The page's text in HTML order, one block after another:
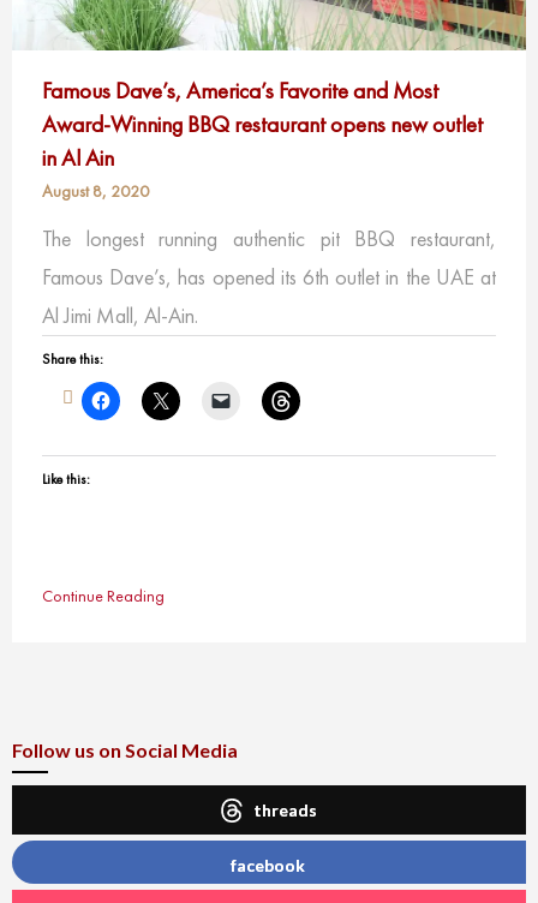
Famous Dave’s, America’s Favorite and Most
Award-Winning BBQ restaurant opens new outlet
in Al Ain
August 8, 2020
The longest running authentic pit BBQ restaurant,
Famous Dave’s, has opened its 6th outlet in the UAE at
Al Jimi Mall, Al-Ain.
Share this:
Like this:
Continue Reading
Follow us on Social Media
threads
facebook